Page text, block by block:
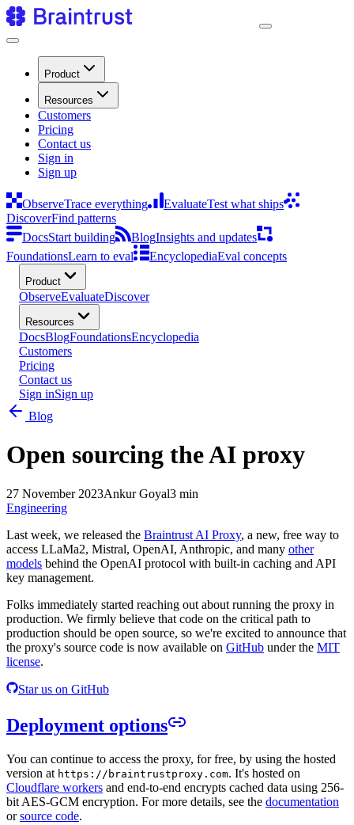
Product
Resources
Customers
Pricing
Contact us
Sign in
Sign up
ObserveTrace everything EvaluateTest what ships
DiscoverFind patterns
DocsStart building BlogInsights and updates
FoundationsLearn to eval EncyclopediaEval concepts
Product
ObserveEvaluateDiscover
Resources
DocsBlogFoundationsEncyclopedia
Customers
Pricing
Contact us
Sign inSign up
Blog
Open sourcing the AI proxy
27 November 2023Ankur Goyal3 min
Engineering
Last week, we released the Braintrust AI Proxy, a new, free way to
access LLaMa2, Mistral, OpenAI, Anthropic, and many other
models behind the OpenAI protocol with built-in caching and API
key management.
Folks immediately started reaching out about running the proxy in
production. We firmly believe that code on the critical path to
production should be open source, so we're excited to announce that
the proxy's source code is now available on GitHub under the MIT
license.
Star us on GitHub
Deployment options
You can continue to access the proxy, for free, by using the hosted
version at https://braintrustproxy.com. It's hosted on
Cloudflare workers and end-to-end encrypts cached data using 256-
bit AES-GCM encryption. For more details, see the documentation
orsource code.